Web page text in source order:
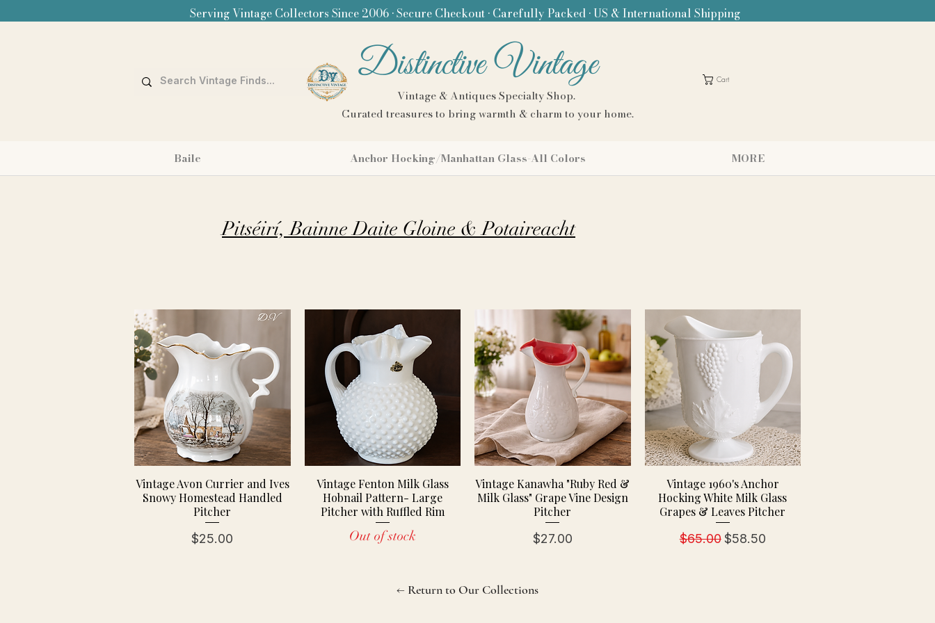
Serving Vintage Collectors Since 2006 • Secure Checkout • Carefully Packed • US & International Shipping
Distinctive Vintage
Vintage & Antiques Specialty Shop.
Curated treasures to bring warmth & charm to your home.
Cart
Baile Anchor Hocking/Manhattan Glass-All Colors MORE
Pitséirí, Bainne Daite Gloine & Potaireacht
Vintage Avon Currier and Ives
Snowy Homestead Handled
Pitcher
Price
$25.00
Vintage Fenton Milk Glass
Hobnail Pattern- Large
Pitcher with Ruffled Rim
Out of stock
Vintage Kanawha "Ruby Red &
Milk Glass" Grape Vine Design
Pitcher
Price
$27.00
Vintage 1960's Anchor
Hocking White Milk Glass
Grapes & Leaves Pitcher
Regular Price
$65.00 Sale Price
$58.50
← Return to Our Collections